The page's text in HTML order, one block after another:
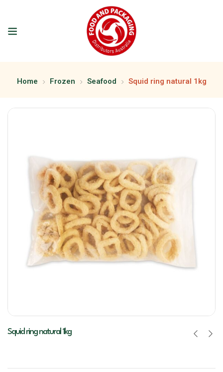
Home Frozen Seafood Squid ring natural 1kg
Squid ring natural 1kg